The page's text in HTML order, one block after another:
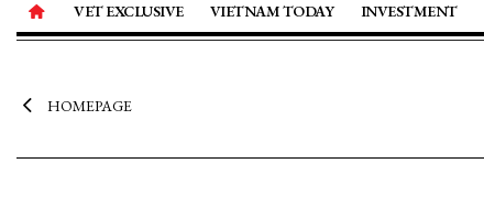
VET EXCLUSIVE VIETNAM TODAY INVESTMENT
HOMEPAGE